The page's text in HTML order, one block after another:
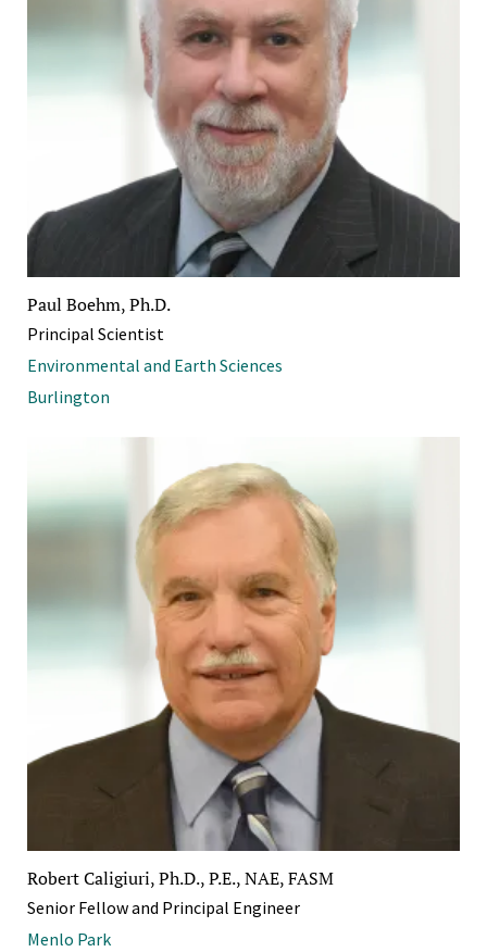
Paul Boehm, Ph.D.
Principal Scientist
Environmental and Earth Sciences
Burlington
Robert Caligiuri, Ph.D., P.E., NAE, FASM
Senior Fellow and Principal Engineer
Menlo Park